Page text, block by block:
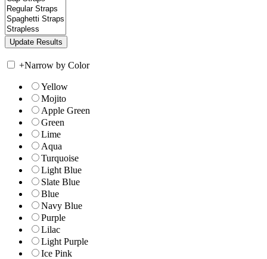
+Narrow by Color
Yellow
Mojito
Apple Green
Green
Lime
Aqua
Turquoise
Light Blue
Slate Blue
Blue
Navy Blue
Purple
Lilac
Light Purple
Ice Pink